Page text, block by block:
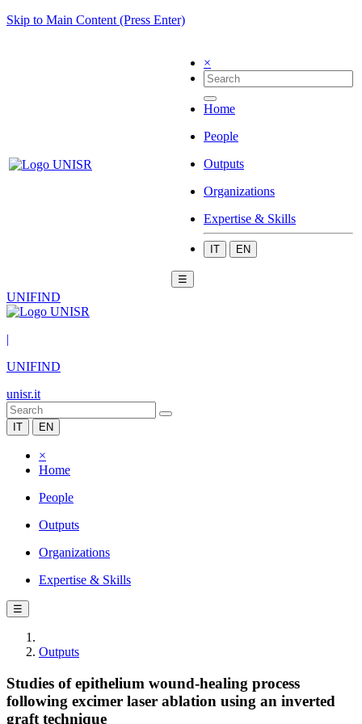
Skip to Main Content (Press Enter)
×
Home
People
Outputs
Organizations
Expertise & Skills
IT EN
☰
UNIFIND
|
UNIFIND
unisr.it
IT EN
×
Home
People
Outputs
Organizations
Expertise & Skills
☰
Outputs
Studies of epithelium wound-healing process
following excimer laser ablation using an inverted
graft technique